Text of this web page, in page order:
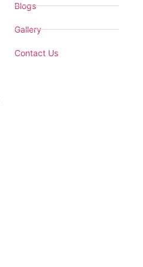
Blogs
Gallery
Contact Us